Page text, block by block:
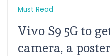
Must Read
Vivo S9 5G to
camera, a